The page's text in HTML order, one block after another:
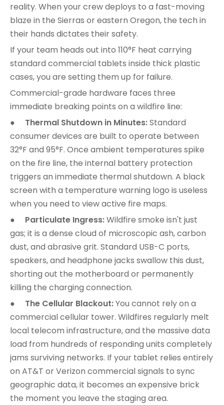
reality. When your crew deploys to a fast-moving
blaze in the Sierras or eastern Oregon, the tech in
their hands dictates their safety.
If your team heads out into 110°F heat carrying
standard commercial tablets inside thick plastic
cases, you are setting them up for failure.
Commercial-grade hardware faces three
immediate breaking points on a wildfire line:
● Thermal Shutdown in Minutes:Standard
consumer devices are built to operate between
32°F and 95°F. Once ambient temperatures spike
on the fire line, the internal battery protection
triggers an immediate thermal shutdown. A black
screen with a temperature warning logo is useless
when you need to view active fire maps.
● Particulate Ingress:Wildfire smoke isn't just
gas; it is a dense cloud of microscopic ash, carbon
dust, and abrasive grit. Standard USB-C ports,
speakers, and headphone jacks swallow this dust,
shorting out the motherboard or permanently
killing the charging connection.
● The Cellular Blackout:You cannot rely on a
commercial cellular tower. Wildfires regularly melt
local telecom infrastructure, and the massive data
load from hundreds of responding units completely
jams surviving networks. If your tablet relies entirely
on AT&T or Verizon commercial signals to sync
geographic data, it becomes an expensive brick
the moment you leave the staging area.